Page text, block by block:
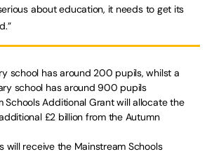
about education, it needs to get its
school has around 200 pupils, whilst a
school has around 900 pupils
Schools Additional Grant will allocate the
£2 billion from the Autumn
will receive the Mainstream Schools